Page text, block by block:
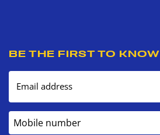
BE THE FIRST TO KNOW
Email address
Mobile number